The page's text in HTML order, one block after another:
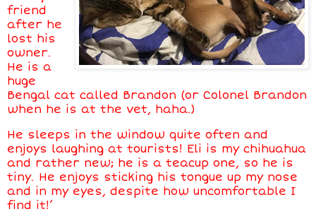
friend
after he
lost his
owner.
He is a
huge
Bengal cat called Brandon (or Colonel Brandon
when he is at the vet, haha.)
He sleeps in the window quite often and
enjoys laughing at tourists! Eli is my chihuahua
and rather new; he is a teacup one, so he is
tiny. He enjoys sticking his tongue up my nose
and in my eyes, despite how uncomfortable I
find it!’